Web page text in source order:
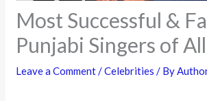
Most Successful &
Punjabi Singers of
Leave a Comment/Celebrities / By